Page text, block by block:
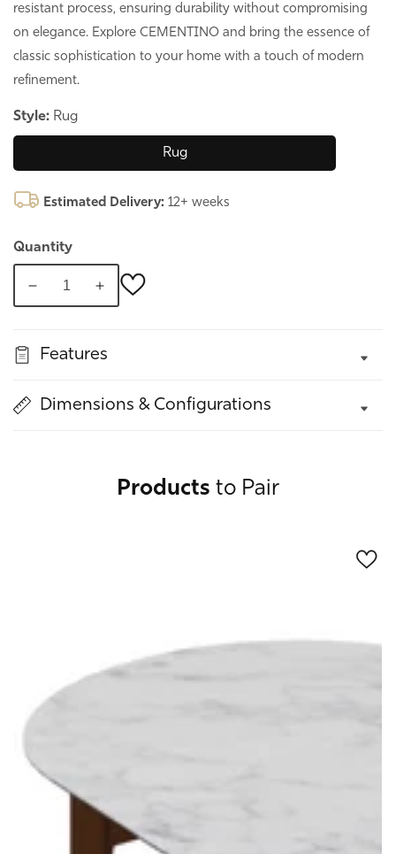
resistant process, ensuring durability without compromising
on elegance. Explore CEMENTINO and bring the essence of
classic sophistication to your home with a touch of modern
refinement.
Style: Rug
Rug
Estimated Delivery: 12+ weeks
Quantity
Decrease
Cementino,
Rug
Increase
Cementino,
Rug
Features
Dimensions & Configurations
Products to Pair